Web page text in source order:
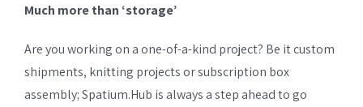
Much more than ‘storage’
Are you working on a one-of-a-kind project? Be it custom
shipments, knitting projects or subscription box
assembly; Spatium.Hub is always a step ahead to go